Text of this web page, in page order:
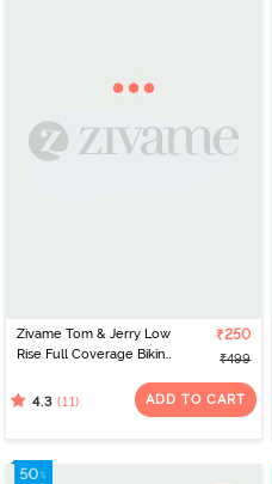
Zivame Tom & Jerry Low
Rise Full Coverage Bikini
₹250
₹499
4.3 (11) ADD TO CART